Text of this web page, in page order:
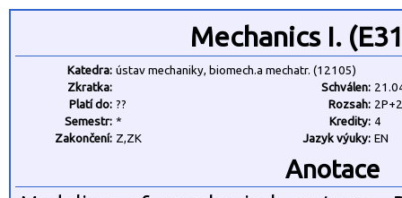
Mechanics I.
Katedra: ústav mechaniky, biomech.a mechatr. (12105)
Zkratka:
Schválen:
Platí do: ?? Rozsah:
Semestr: * Kredity: 4
Zakončení: Z,ZK Jazyk výuky: EN
Anotace